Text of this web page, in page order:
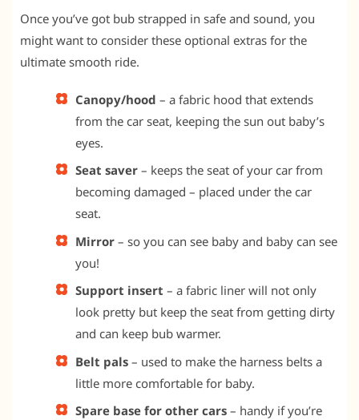
Once you’ve got bub strapped in safe and sound, you
might want to consider these optional extras for the
ultimate smooth ride.
Canopy/hood – a fabric hood that extends
from the car seat, keeping the sun out baby’s
eyes.
Seat saver – keeps the seat of your car from
becoming damaged – placed under the car
seat.
Mirror – so you can see baby and baby can see
you!
Support insert – a fabric liner will not only
look pretty but keep the seat from getting dirty
and can keep bub warmer.
Belt pals – used to make the harness belts a
little more comfortable for baby.
Spare base for other cars – handy if you’re